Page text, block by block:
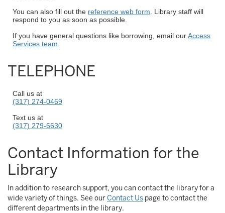
You can also fill out the reference web form . Library staff will
respond to you as soon as possible.
If you have general questions like borrowing, email ourAccess
Services team
TELEPHONE
Call us at
(317) 274-0469
Text us at
(317) 279-6630
Contact Information for the
Library
In addition to research support, you can contact the library for a
wide variety of things. See ourContact Us page to contact the
different departments in the library.